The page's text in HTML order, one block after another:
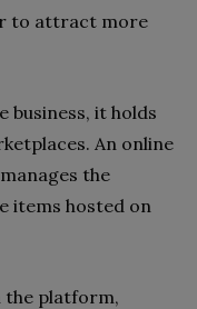
to attract more
business, it holds
An online
the
items hosted on
the platform,